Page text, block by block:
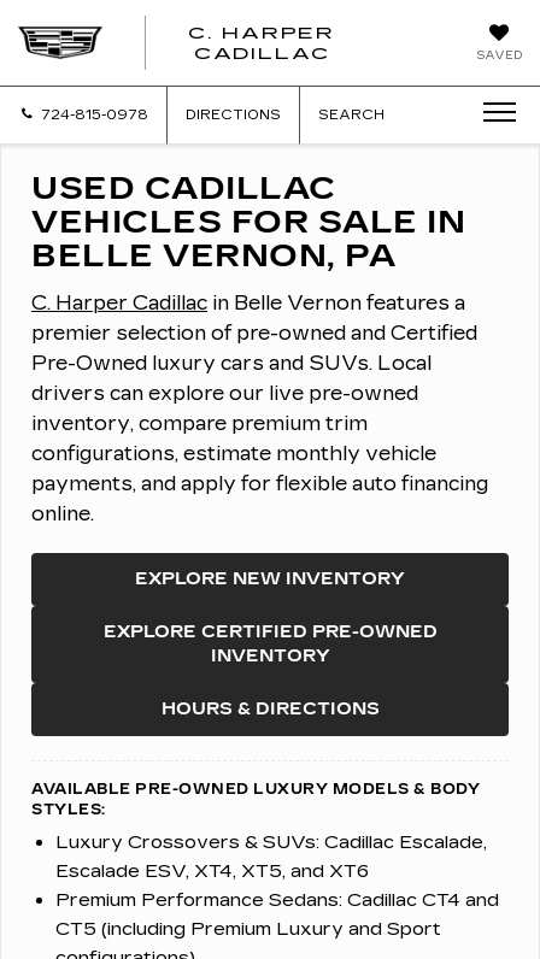
SAVED
C. HARPER
CADILLAC
724-815-0978 DIRECTIONS SEARCH
USED CADILLAC
VEHICLES FOR SALE IN
BELLE VERNON, PA
C. Harper Cadillac in Belle Vernon features a
premier selection of pre-owned and Certified
Pre-Owned luxury cars and SUVs. Local
drivers can explore our live pre-owned
inventory, compare premium trim
configurations, estimate monthly vehicle
payments, and apply for flexible auto financing
online.
EXPLORE NEW INVENTORY
EXPLORE CERTIFIED PRE-OWNED
INVENTORY
HOURS & DIRECTIONS
AVAILABLE PRE-OWNED LUXURY MODELS & BODY
STYLES:
Luxury Crossovers & SUVs: Cadillac Escalade,
Escalade ESV, XT4, XT5, and XT6
Premium Performance Sedans: Cadillac CT4 and
CT5 (including Premium Luxury and Sport